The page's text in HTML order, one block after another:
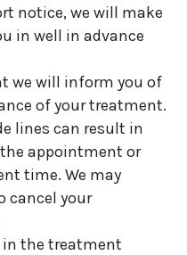
notice, we will make
in well in advance
we will inform you of
of your treatment.
lines can result in
appointment or
time. We may
cancel your
in the treatment